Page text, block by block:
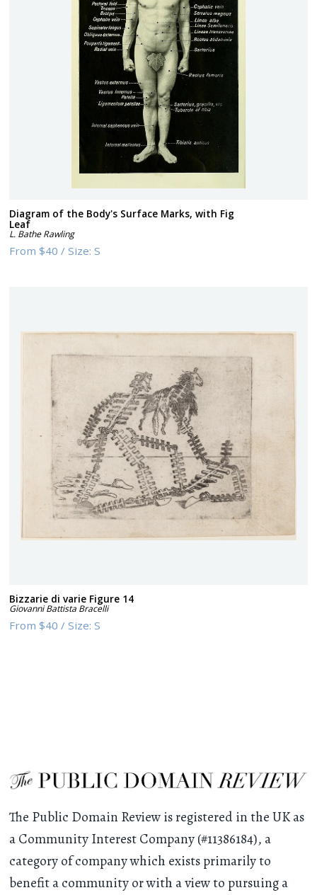
Diagram of the Body's Surface Marks, with Fig
Leaf
L. Bathe Rawling
From$40 /Size:S
Bizzarie di varie Figure 14
Giovanni Battista Bracelli
From$40 /Size:S
The Public Domain Review is registered in the UK as
a Community Interest Company (#11386184), a
category of company which exists primarily to
benefit a community or with a view to pursuing a